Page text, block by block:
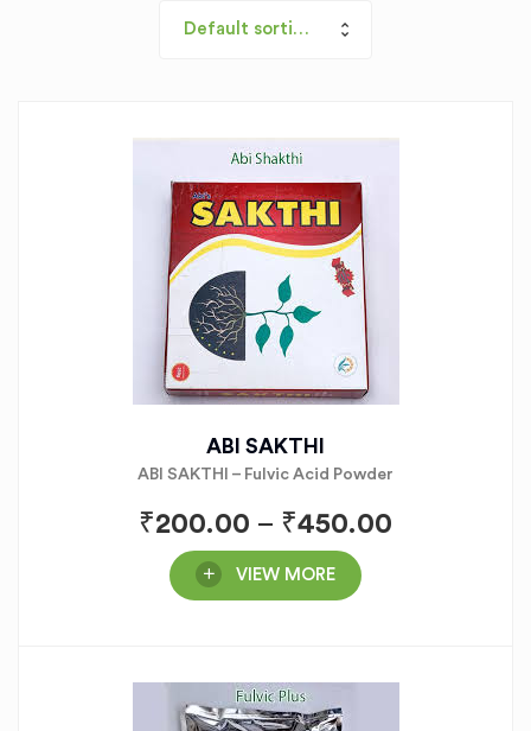
Default sorting
ABI SAKTHI
ABI SAKTHI – Fulvic Acid Powder
₹200.00 – ₹450.00
VIEW MORE